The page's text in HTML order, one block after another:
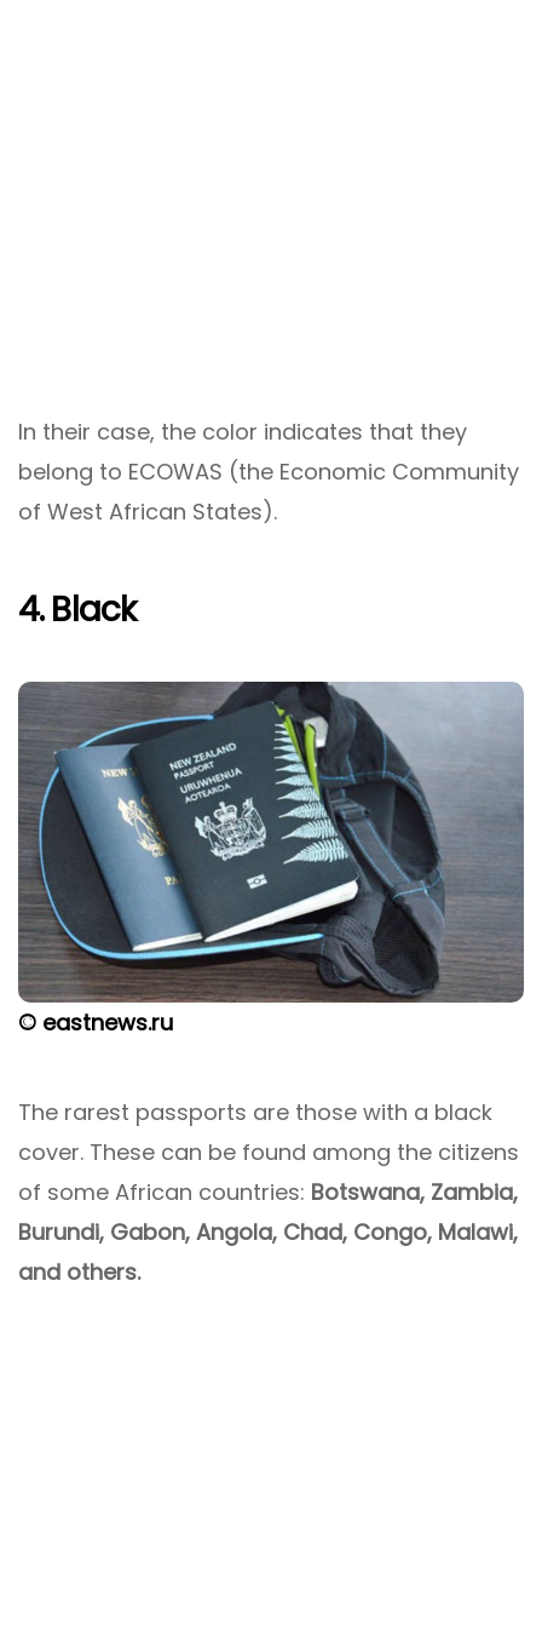
In their case, the color indicates that they
belong to ECOWAS (the Economic Community
of West African States).
4. Black
© eastnews.ru
The rarest passports are those with a black
cover. These can be found among the citizens
of some African countries: Botswana, Zambia,
Burundi, Gabon, Angola, Chad, Congo, Malawi,
and others.